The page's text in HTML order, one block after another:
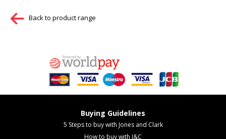
Back to product range
Buying Guidelines
5 Steps to buy with Jones and Clark
How to buy with J&C